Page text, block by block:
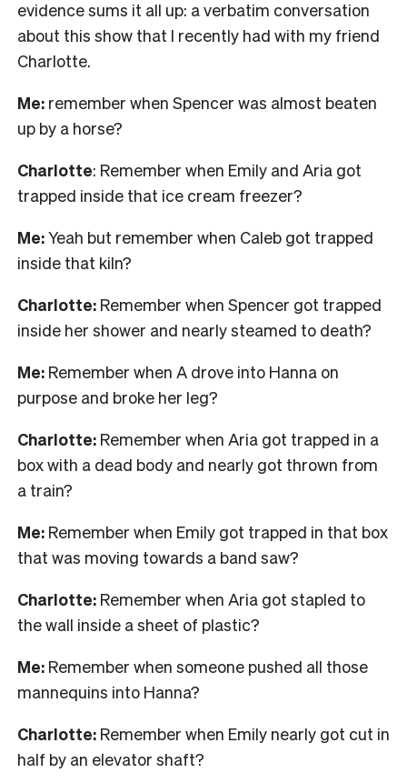
evidence sums it all up: a verbatim conversation
about this show that I recently had with my friend
Charlotte.
Me: remember when Spencer was almost beaten
up by a horse?
Charlotte: Remember when Emily and Aria got
trapped inside that ice cream freezer?
Me:Yeah but remember when Caleb got trapped
inside that kiln?
Charlotte: Remember when Spencer got trapped
inside her shower and nearly steamed to death?
Me: Remember when A drove into Hanna on
purpose and broke her leg?
Charlotte: Remember when Aria got trapped in a
box with a dead body and nearly got thrown from
a train?
Me: Remember when Emily got trapped in that box
that was moving towards a band saw?
Charlotte: Remember when Aria got stapled to
the wall inside a sheet of plastic?
Me: Remember when someone pushed all those
mannequins into Hanna?
Charlotte: Remember when Emily nearly got cut in
half by an elevator shaft?